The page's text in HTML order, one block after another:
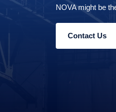
NOVA might be
Contact Us